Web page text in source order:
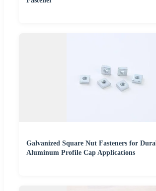
Galvanized Square Nut Fasteners for
Aluminum Profile Cap Applications